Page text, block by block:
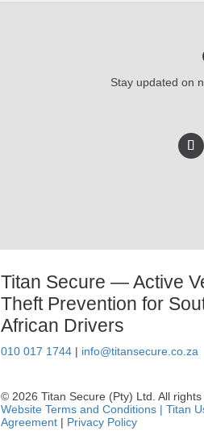
Stay updated on
Titan Secure — Active
Theft Prevention for
African Drivers
010 017 1744 | info@titansecure.co.za
© 2026 Titan Secure (Pty) Ltd. All
Website Terms and Conditions | Titan
Agreement | Privacy Policy